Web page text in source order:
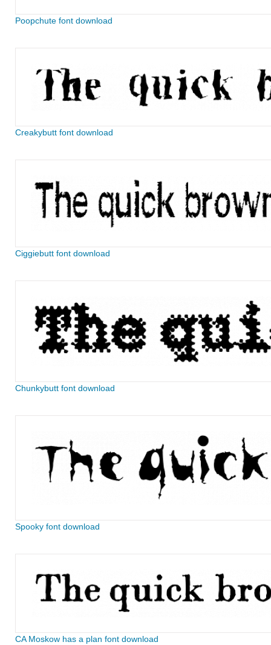
Poopchute font download
Creakybutt font download
Ciggiebutt font download
Chunkybutt font download
Spooky font download
CA Moskow has a plan font download